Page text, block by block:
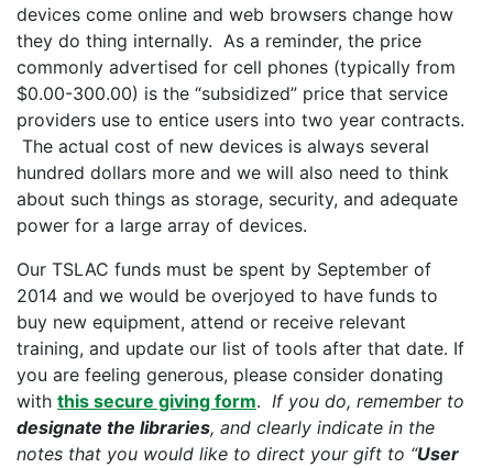
devices come online and web browsers change how
they do thing internally. As a reminder, the price
commonly advertised for cell phones (typically from
$0.00-300.00) is the “subsidized” price that service
providers use to entice users into two year contracts.
The actual cost of new devices is always several
hundred dollars more and we will also need to think
about such things as storage, security, and adequate
power for a large array of devices.
Our TSLAC funds must be spent by September of
2014 and we would be overjoyed to have funds to
buy new equipment, attend or receive relevant
training, and update our list of tools after that date. If
you are feeling generous, please consider donating
with this secure giving form. If you do, remember to
designate the libraries, and clearly indicate in the
notes that you would like to direct your gift to “User